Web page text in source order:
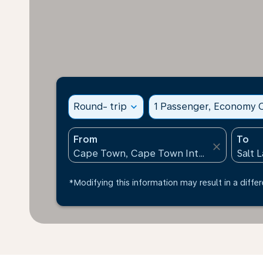
Round- trip expand_more 1 Passenger, Economy
From
close
To
*Modifying this information may result in a